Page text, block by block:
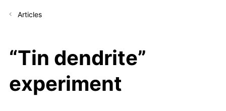
Articles
“Tin dendrite”
experiment